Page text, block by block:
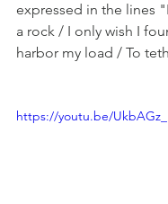
expressed in the lines
a rock / I only wish I
harbor my load / To
https://youtu.be/